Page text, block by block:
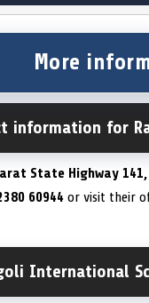
More
information for
State Highway
60944 or visit their
International